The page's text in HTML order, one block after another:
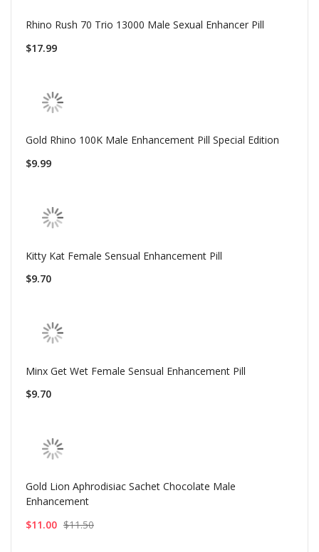
Rhino Rush 70 Trio 13000 Male Sexual Enhancer Pill
$17.99
Gold Rhino 100K Male Enhancement Pill Special Edition
$9.99
Kitty Kat Female Sensual Enhancement Pill
$9.70
Minx Get Wet Female Sensual Enhancement Pill
$9.70
Gold Lion Aphrodisiac Sachet Chocolate Male
Enhancement
$11.00 $11.50